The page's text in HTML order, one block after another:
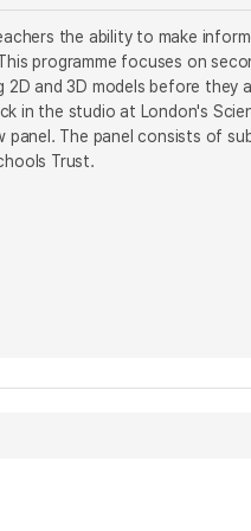
the ability to make
programme focuses on
and 3D models before they
in the studio at London's
The panel consists of
Trust.